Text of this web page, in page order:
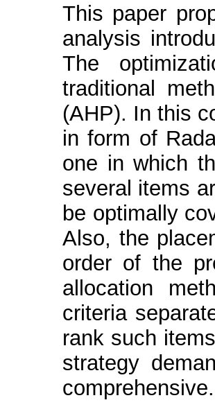
This paper
analysis
The
traditional
(AHP). In this
in form of
one in which
several items
be optimally
Also, the
order of the
allocation
criteria
rank such
strategy
comprehensive.